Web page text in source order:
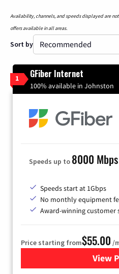
Availability, channels, and speeds displayed are
offers available in all areas.
Sort by
1 GFiber Internet
100% available in Johnston
Speeds up to 8000 Mbps
Speeds start at 1Gbps
No monthly equipment
Award-winning customer
Price starting from$55.00 /
View